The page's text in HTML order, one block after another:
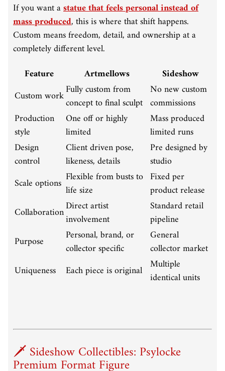
If you want astatue that feels personal instead of
mass produced, this is where that shift happens.
Custom means freedom, detail, and ownership at a
completely different level.
Feature
Artmellows
Sideshow
Custom workFully custom from
concept to final sculpt
No new custom
commissions
Production
style
One off or highly
limited
Mass produced
limited runs
Design
control
Client driven pose,
likeness, details
Pre designed by
studio
Scale options Flexible from busts to
life size
Fixed per
product release
CollaborationDirect artist
involvement
Standard retail
pipeline
Purpose
Personal, brand, or
collector specific
General
collector market
Uniqueness
Each piece is original Multiple
identical units
🗡️ Sideshow Collectibles: Psylocke
Premium Format Figure